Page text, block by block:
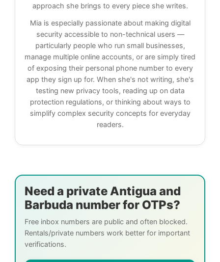
approach she brings to every piece she writes.
Mia is especially passionate about making digital
security accessible to non-technical users —
particularly people who run small businesses,
manage multiple online accounts, or are simply tired
of exposing their personal phone number to every
app they sign up for. When she's not writing, she's
testing new privacy tools, reading up on data
protection regulations, or thinking about ways to
simplify complex security concepts for everyday
readers.
Need a private Antigua and
Barbuda number for OTPs?
Free inbox numbers are public and often blocked.
Rentals/private numbers work better for important
verifications.